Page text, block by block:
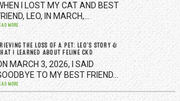
I LOST MY CAT AND BEST
LEO, IN MARCH,…
MORE
THE LOSS OF A PET: LEO’S STORY &
I LEARNED ABOUT FELINE CKD
MARCH 3, 2026, I SAID
TO MY BEST FRIEND…
MORE